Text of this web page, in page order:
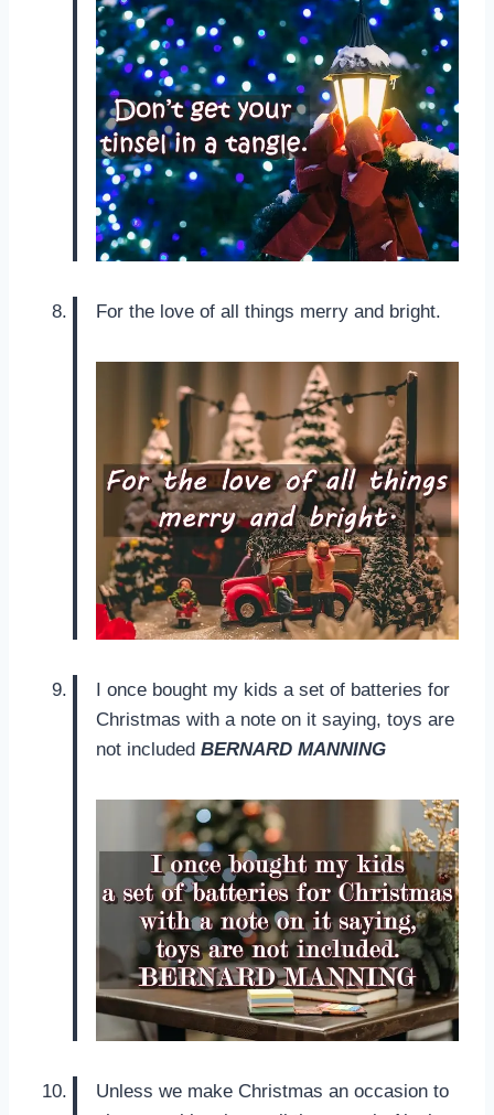
For the love of all things merry and bright.
I once bought my kids a set of batteries for
Christmas with a note on it saying, toys are
not included BERNARD MANNING
Unless we make Christmas an occasion to